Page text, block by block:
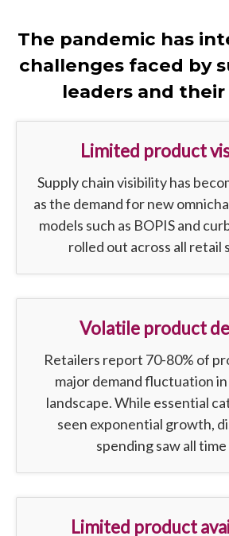
The pandemic has
challenges faced by
leaders and
Limited product
Supply chain visibility has
as the demand for new
models such as BOPIS and
rolled out across all retail
Volatile product
Retailers report 70-80% of
major demand fluctuation
landscape. While essential
seen exponential growth,
spending saw all
Limited product